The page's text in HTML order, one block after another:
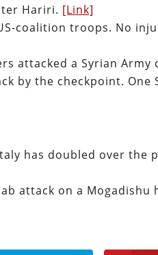
Hariri. [Link]
coalition troops. No
attacked a Syrian Army
by the checkpoint. One
has doubled over the
attack on a Mogadishu